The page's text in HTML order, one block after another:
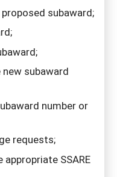
subaward;
subaward
number or
requests;
SSARE